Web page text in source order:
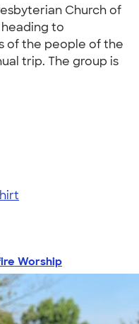
Church of
to
of the people of the
trip. The group is
Worship